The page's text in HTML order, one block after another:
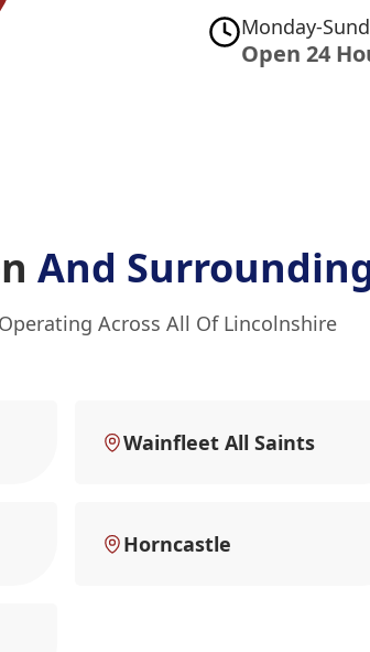
Monday-
Open 24
And
Across All Of Lincolnshire
Wainfleet All Saints
Horncastle